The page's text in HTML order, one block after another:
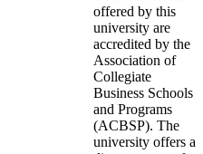
offered by this
university are
accredited by the
Association of
Collegiate
Business Schools
and Programs
(ACBSP). The
university offers a